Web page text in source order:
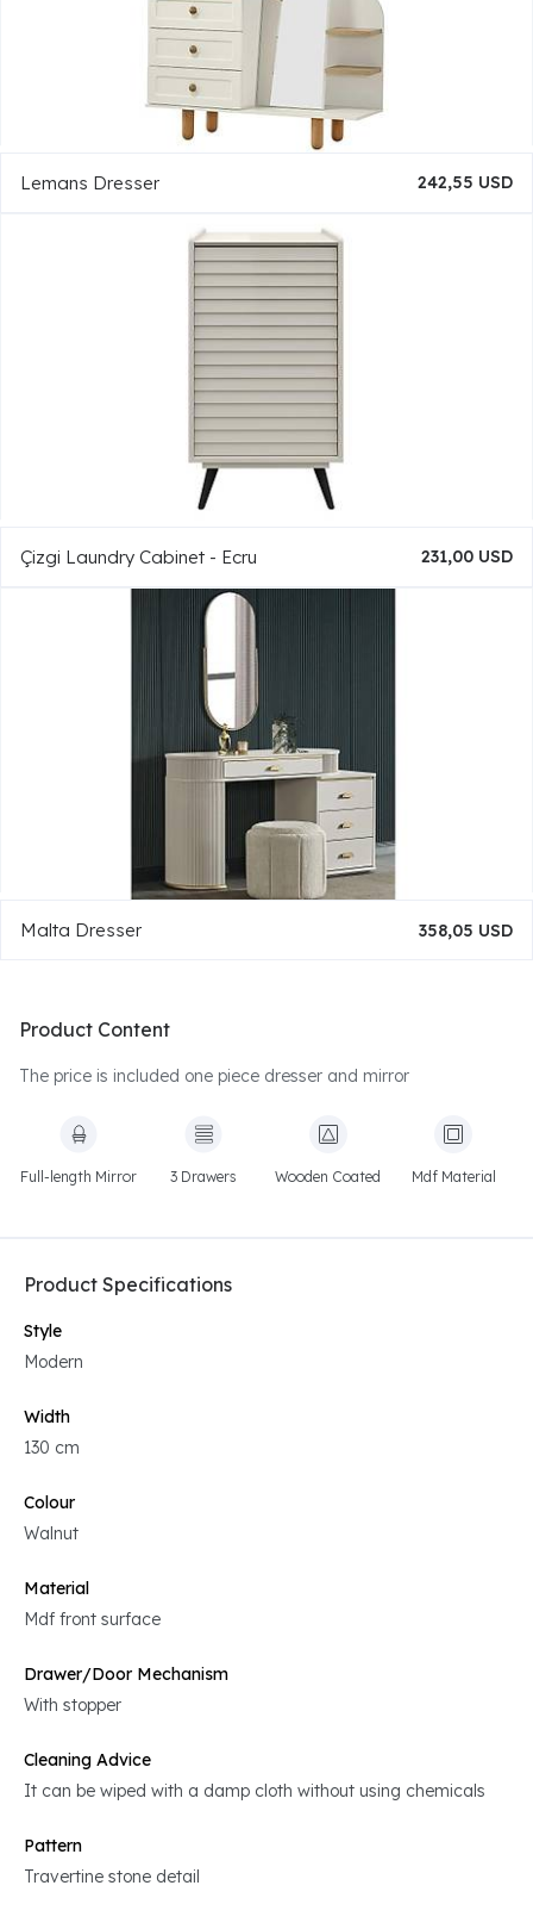
Lemans Dresser 242,55 USD
Çizgi Laundry Cabinet - Ecru 231,00 USD
Malta Dresser 358,05 USD
Product Content
The price is included one piece dresser and mirror
Full-length Mirror 3 Drawers Wooden Coated Mdf Material
Product Specifications
Style
Modern
Width
130 cm
Colour
Walnut
Material
Mdf front surface
Drawer/Door Mechanism
With stopper
Cleaning Advice
It can be wiped with a damp cloth without using chemicals
Pattern
Travertine stone detail